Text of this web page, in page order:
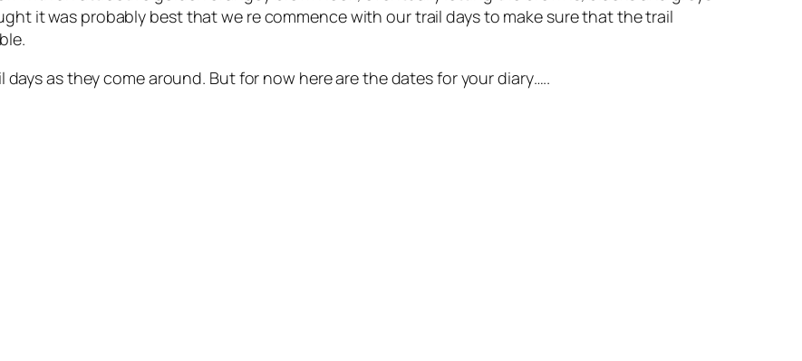
it was probably best that we re commence with our trail days to make sure that the trail
as they come around. But for now here are the dates for your diary…..